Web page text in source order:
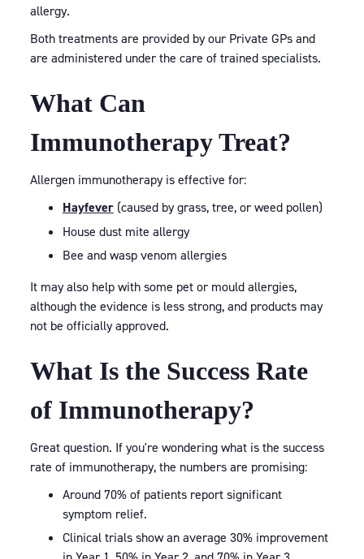
allergy.
Both treatments are provided by our Private GPs and
are administered under the care of trained specialists.
What Can
Immunotherapy Treat?
Allergen immunotherapy is effective for:
Hayfever (caused by grass, tree, or weed pollen)
House dust mite allergy
Bee and wasp venom allergies
It may also help with some pet or mould allergies,
although the evidence is less strong, and products may
not be officially approved.
What Is the Success Rate
of Immunotherapy?
Great question. If you're wondering what is the success
rate of immunotherapy, the numbers are promising:
Around 70% of patients report significant
symptom relief.
Clinical trials show an average 30% improvement